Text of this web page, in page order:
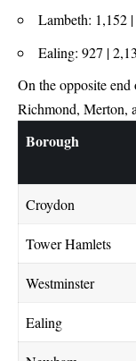
Lambeth: 1,152 |
Ealing: 927 |
On the opposite
Richmond, Merton,
Borough
Croydon
Tower Hamlets
Westminster
Ealing